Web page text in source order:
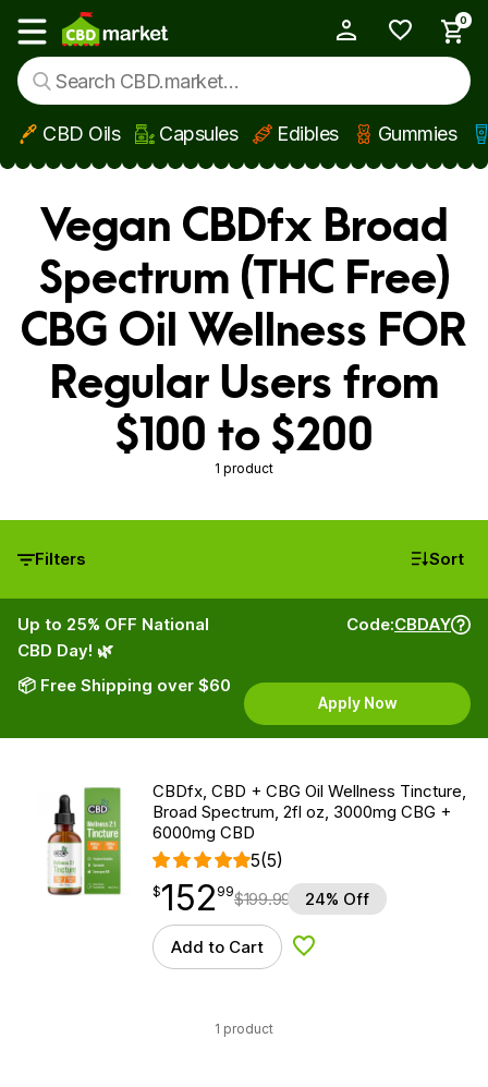
Skip to main content
Show main menu
0
CBD Oils Capsules Edibles Gummies
Vegan CBDfx Broad
Spectrum (THC Free)
CBG Oil Wellness FOR
Regular Users from
$100 to $200
1 product
Filters Sort
Up to 25% OFF National
CBD Day! 🌿
📦 Free Shipping over $60
Code:CBDAY
Apply Now
CBDfx, CBD + CBG Oil Wellness Tincture,
Broad Spectrum, 2fl oz, 3000mg CBG +
6000mg CBD
5(5)
$152.99
$152
point 99$199.99 24% Off
Add to Cart Add to Wishlist
1 product